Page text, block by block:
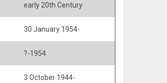
early 20th Century
30 January 1954-
?-1954
3 October 1944-